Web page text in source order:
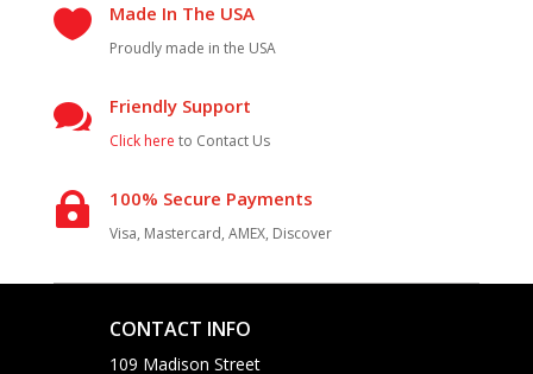
 Made In The USA
Proudly made in the USA
 Friendly Support
Click here to Contact Us
 100% Secure Payments
Visa, Mastercard, AMEX, Discover
CONTACT INFO
109 Madison Street